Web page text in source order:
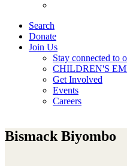
Search
Donate
Join Us
Stay connected to
CHILDREN'S
Get Involved
Events
Careers
Bismack Biyombo